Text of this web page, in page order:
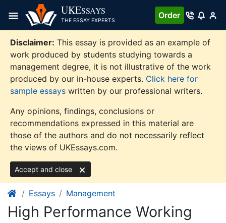
content
UKESSAYS
THE ESSAY EXPERTS
Order
Disclaimer: This essay is provided as an example of
work produced by students studying towards a
management degree, it is not illustrative of the work
produced by our in-house experts. Click here for
sample essays written by our professional writers.
Any opinions, findings, conclusions or
recommendations expressed in this material are
those of the authors and do not necessarily reflect
the views of UKEssays.com.
Accept and close
Essays Management
High Performance Working